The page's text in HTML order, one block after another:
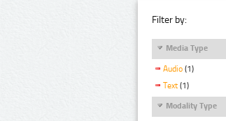
Filter by:
Media Type
Audio (1)
Text (1)
Modality Type